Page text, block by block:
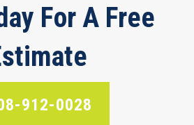
For A Free
912-0028